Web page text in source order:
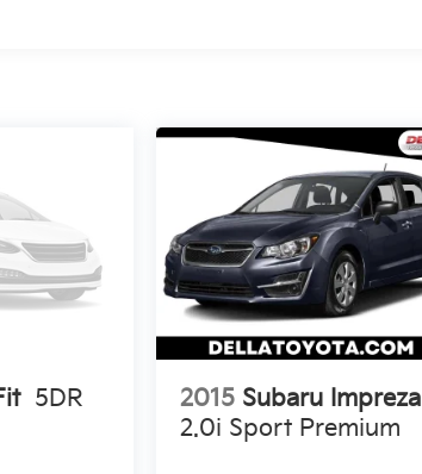
5DR
2015 Subaru Impreza
2.0i Sport Premium